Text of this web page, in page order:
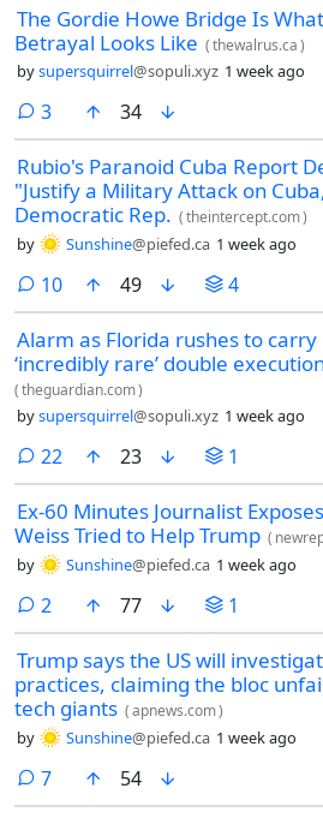
The Gordie Howe Bridge Is
Betrayal Looks Like (thewalrus.ca)
bysupersquirrel@sopuli.xyz 1 week ago
3comments
34
Rubio's Paranoid Cuba Report
"Justify a Military Attack on
Democratic Rep. (theintercept.com)
by Sunshine@piefed.ca 1 week ago
10comments
49 4
Alarm as Florida rushes to carry
‘incredibly rare’ double execution
(theguardian.com)
bysupersquirrel@sopuli.xyz 1 week ago
22 comments
23 1
Ex-60 Minutes Journalist
Weiss Tried to Help Trump (
by Sunshine@piefed.ca 1 week ago
2 comments
77 1
Trump says the US will
practices, claiming the bloc
tech giants (apnews.com)
by Sunshine@piefed.ca 1 week ago
7comments
54